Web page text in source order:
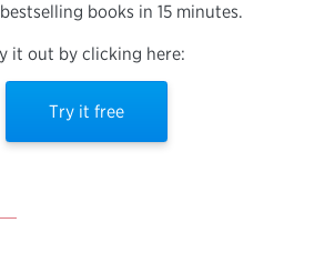
books in 15 minutes.
it out by clicking here:
Try it free